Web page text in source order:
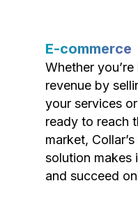
E-commerce
Whether
revenue by
your services
ready to reach
market,
solution makes
and succeed